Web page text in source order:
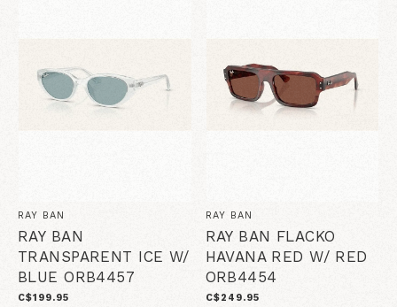
RAY BAN
RAY BAN
TRANSPARENT ICE W/
BLUE ORB4457
C$199.95
RAY BAN
RAY BAN FLACKO
HAVANA RED W/ RED
ORB4454
C$249.95